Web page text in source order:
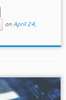
on April 24,